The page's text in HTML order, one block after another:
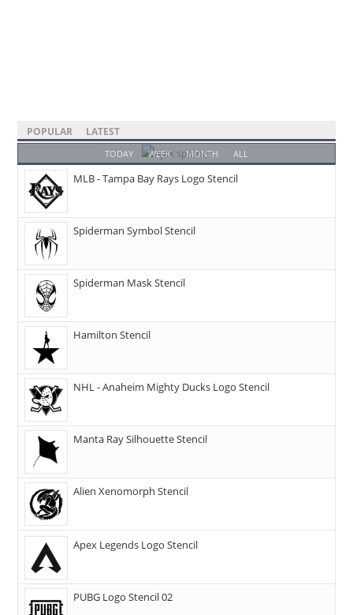
POPULAR LATEST
TODAY WEEK MONTH ALL
MLB - Tampa Bay Rays Logo Stencil
Spiderman Symbol Stencil
Spiderman Mask Stencil
Hamilton Stencil
NHL - Anaheim Mighty Ducks Logo Stencil
Manta Ray Silhouette Stencil
Alien Xenomorph Stencil
Apex Legends Logo Stencil
PUBG Logo Stencil 02